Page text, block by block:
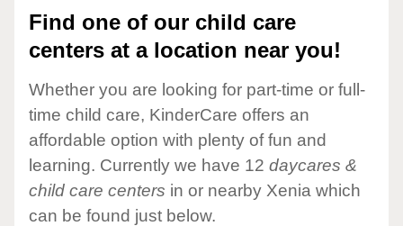
Find one of our child care
centers at a location near you!
Whether you are looking for part-time or full-
time child care, KinderCare offers an
affordable option with plenty of fun and
learning. Currently we have 12 daycares &
child care centers in or nearby Xenia which
can be found just below.